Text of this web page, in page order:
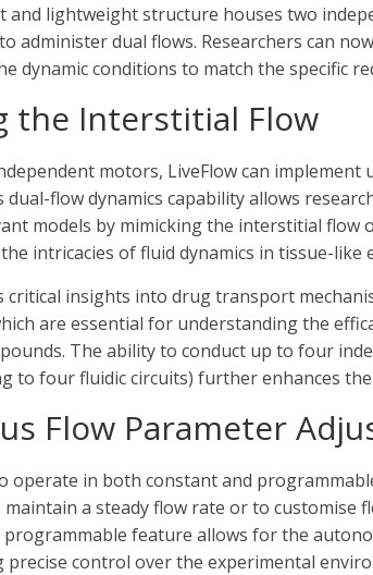
and lightweight structure houses two
administer dual flows. Researchers can
dynamic conditions to match the specific
the Interstitial Flow
motors, LiveFlow can
flow dynamics capability allows
models by mimicking the interstitial flow
intricacies of fluid dynamics in tissue-like
critical insights into drug transport
are essential for understanding the
The ability to conduct up to four
to four fluidic circuits) further enhances
Flow Parameter
operate in both constant and
a steady flow rate or to customise
programmable feature allows for the
precise control over the experimental